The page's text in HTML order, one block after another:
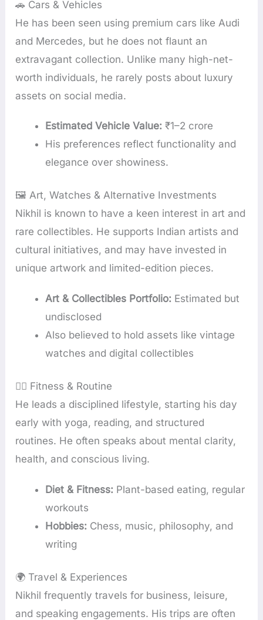
🚗 Cars & Vehicles
He has been seen using premium cars like Audi
and Mercedes, but he does not flaunt an
extravagant collection. Unlike many high-net-
worth individuals, he rarely posts about luxury
assets on social media.
Estimated Vehicle Value: ₹1–2 crore
His preferences reflect functionality and
elegance over showiness.
🖼️ Art, Watches & Alternative Investments
Nikhil is known to have a keen interest in art and
rare collectibles. He supports Indian artists and
cultural initiatives, and may have invested in
unique artwork and limited-edition pieces.
Art & Collectibles Portfolio: Estimated but
undisclosed
Also believed to hold assets like vintage
watches and digital collectibles
🧘‍♂️ Fitness & Routine
He leads a disciplined lifestyle, starting his day
early with yoga, reading, and structured
routines. He often speaks about mental clarity,
health, and conscious living.
Diet & Fitness: Plant-based eating, regular
workouts
Hobbies: Chess, music, philosophy, and
writing
🌍 Travel & Experiences
Nikhil frequently travels for business, leisure,
and speaking engagements. His trips are often